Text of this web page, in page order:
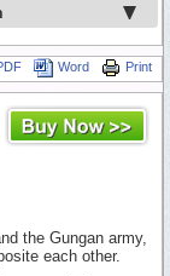
Print
Word
the Gungan army,
each other.